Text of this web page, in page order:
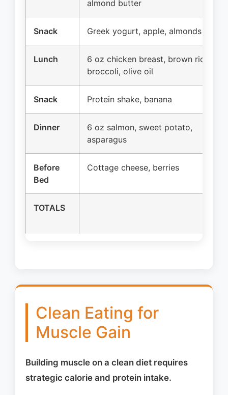
almond butter
Snack Greek yogurt, apple, almonds
Lunch
6 oz chicken breast, brown rice,
broccoli, olive oil
Snack Protein shake, banana
Dinner
6 oz salmon, sweet potato,
asparagus
Before
Bed
Cottage cheese, berries
TOTALS
Clean Eating for
Muscle Gain
Building muscle on a clean diet requires
strategic calorie and protein intake.